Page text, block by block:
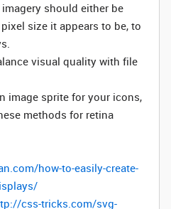
should either be
size it appears to be, to
visual quality with file
image sprite for your icons,
methods for retina
how-to-easily-create-
css-tricks.com/svg-